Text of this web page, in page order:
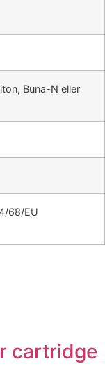
Buna-N eller
68/EU
cartridge